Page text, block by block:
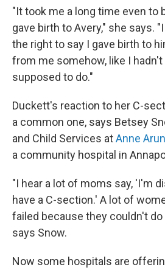
"It took me a long time even to
gave birth to Avery," she says.
the right to say I gave birth to
from me somehow, like I
supposed to do."
Duckett's reaction to her C-
a common one, says Betsey
and Child Services atAnne
a community hospital in
"I hear a lot of moms say, 'I'm
have a C-section.' A lot of
failed because they couldn't do
says Snow.
Now some hospitals are